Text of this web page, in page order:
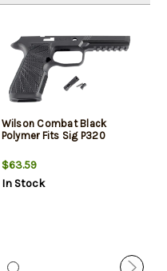
Wilson Combat Black
Polymer Fits Sig P320
$63.59
In Stock